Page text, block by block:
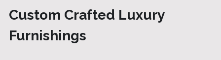
Custom Crafted Luxury
Furnishings